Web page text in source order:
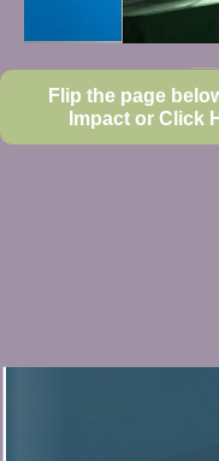
Flip the page
Impact or Click